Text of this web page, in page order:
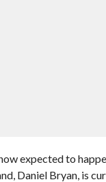
expected to
Daniel Bryan, is